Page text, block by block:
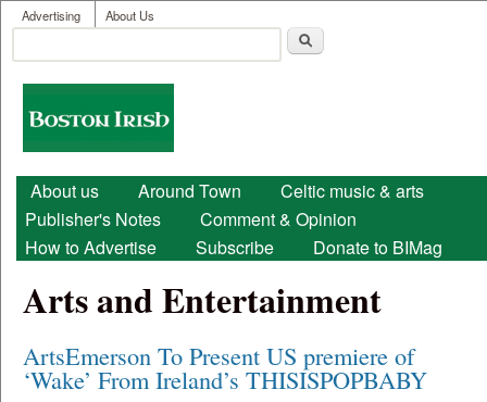
Skip to main content
User menu
Advertising About Us
Search form
Boston
Irish
Main menu
About us Around Town
Celtic music & arts
Publisher's Notes
Comment & Opinion
How to Advertise
Subscribe Donate to BIMag
Arts and Entertainment
ArtsEmerson To Present US premiere of
‘Wake’ From Ireland’s THISISPOPBABY